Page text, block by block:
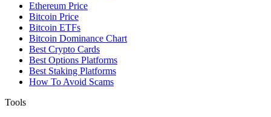
Ethereum Price
Bitcoin Price
Bitcoin ETFs
Bitcoin Dominance Chart
Best Crypto Cards
Best Options Platforms
Best Staking Platforms
How To Avoid Scams
Tools